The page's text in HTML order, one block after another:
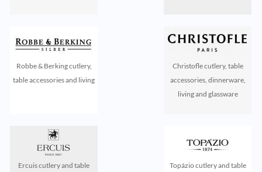
Robbe & Berking cutlery,
table accessories and living
Christofle cutlery, table
accessories, dinnerware,
living and glassware
Ercuis cutlery and table
Topázio cutlery and table